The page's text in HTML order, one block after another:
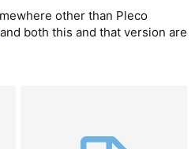
other than Pleco
and both this and that version are